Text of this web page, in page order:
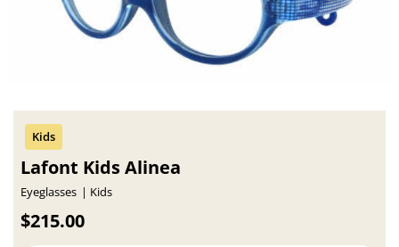
Lafont Kids Alinea
Eyeglasses Kids
$215.00